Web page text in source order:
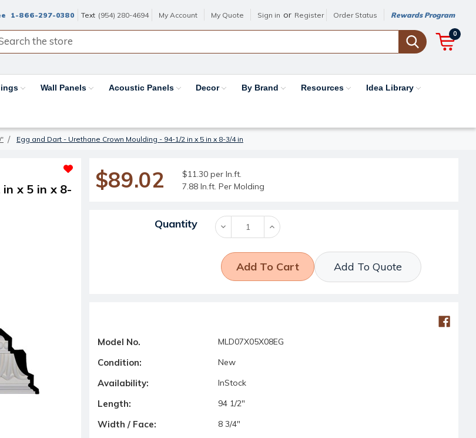
1-866-297-0380 Text (954) 280-4694 My Account My Quote Sign in or Register Order Status Rewards Program
0
Wall Panels Acoustic Panels Decor By Brand Resources Idea Library
Egg and Dart - Urethane Crown Moulding - 94-1/2 in x 5 in x 8-3/4 in
x 5 in x 8-
$89.02
$11.30 per ln.ft.
7.88 ln.ft. Per Molding
Current Stock:
Quantity Decrease
Quantity:
Increase
Quantity:
Add To Quote
Model No. MLD07X05X08EG
Condition: New
Availability: InStock
Length: 94 1/2"
Width / Face: 8 3/4"